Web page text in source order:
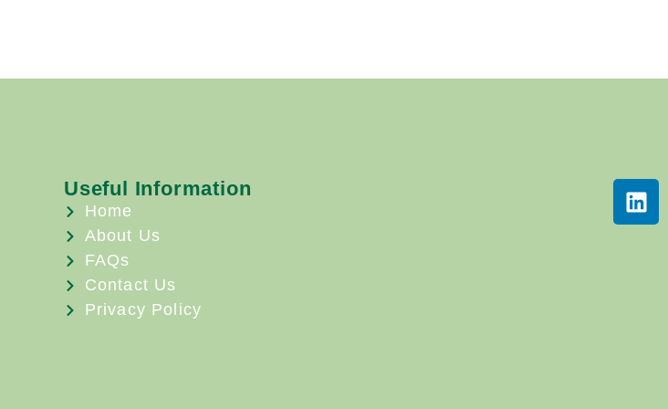
Useful Information
Home
About Us
FAQs
Contact Us
Privacy Policy